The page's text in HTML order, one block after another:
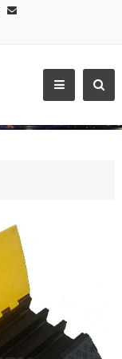
HOT SELLING CABLE DUCT FIREPROOF BOARD